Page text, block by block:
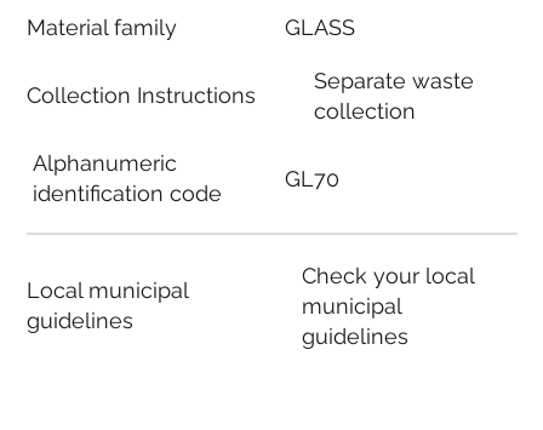
Material family
Collection Instructions
Alphanumeric
identification code
Local municipal
guidelines
GLASS
Separate waste
collection
GL70
Check your local
municipal
guidelines